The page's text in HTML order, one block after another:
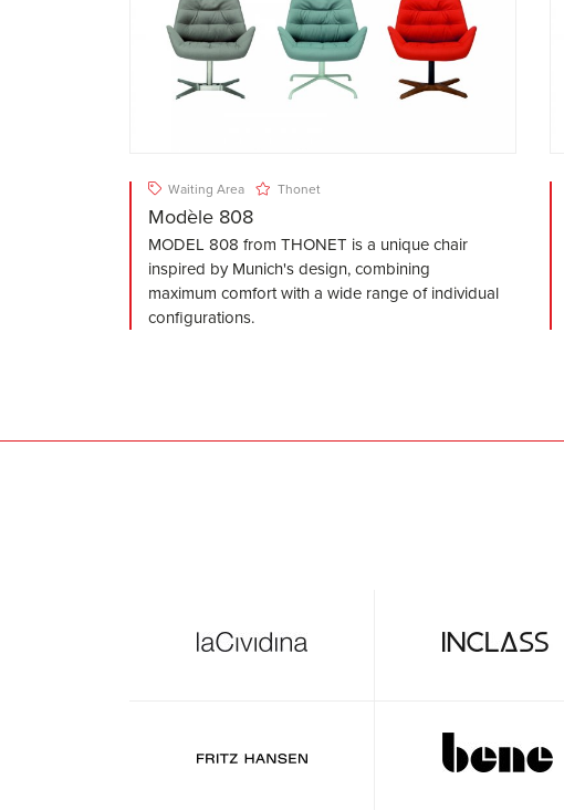
Waiting Area Thonet
Modèle 808
MODEL 808 from THONET is a unique chair
inspired by Munich's design, combining
maximum comfort with a wide range of individual
configurations.